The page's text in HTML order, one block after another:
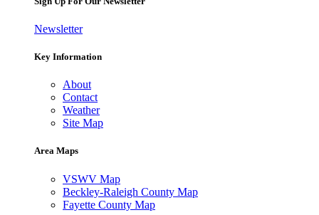
Newsletter
Key Information
About
Contact
Weather
Site Map
Area Maps
VSWV Map
Beckley-Raleigh County Map
Fayette County Map